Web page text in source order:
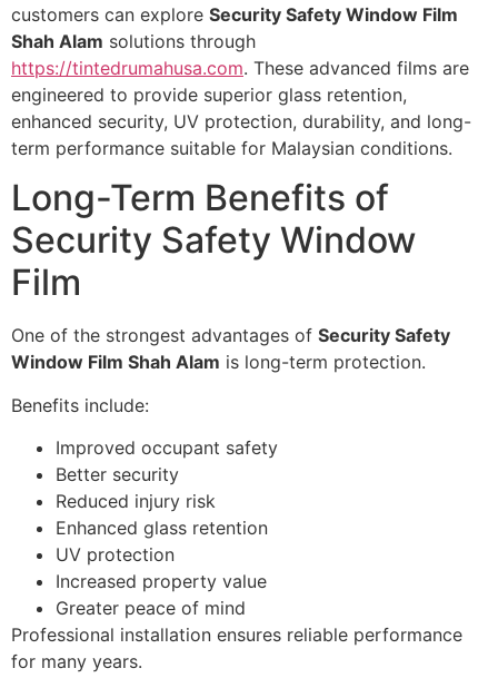
customers can explore Security Safety Window Film
Shah Alam solutions through
https://tintedrumahusa.com. These advanced films are
engineered to provide superior glass retention,
enhanced security, UV protection, durability, and long-
term performance suitable for Malaysian conditions.
Long-Term Benefits of
Security Safety Window
Film
One of the strongest advantages of Security Safety
Window Film Shah Alam is long-term protection.
Benefits include:
Improved occupant safety
Better security
Reduced injury risk
Enhanced glass retention
UV protection
Increased property value
Greater peace of mind
Professional installation ensures reliable performance
for many years.